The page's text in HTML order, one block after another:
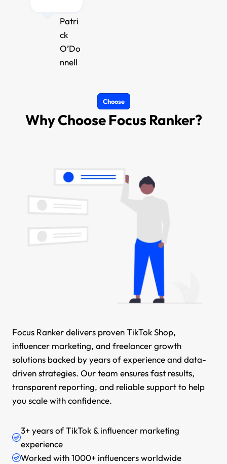
Patri
ck
O’Do
nnell
Choose
Why Choose Focus Ranker?
Focus Ranker delivers proven TikTok Shop,
influencer marketing, and freelancer growth
solutions backed by years of experience and data-
driven strategies. Our team ensures fast results,
transparent reporting, and reliable support to help
you scale with confidence.
3+ years of TikTok & influencer marketing
experience
Worked with 1000+ influencers worldwide